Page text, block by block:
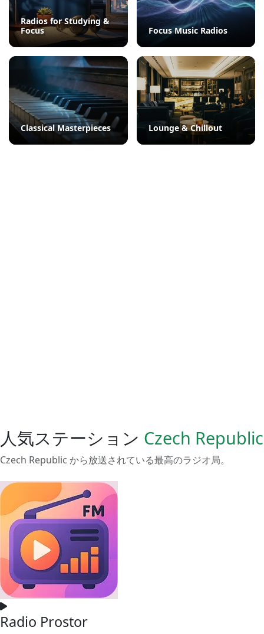
Radios for Studying &
Focus
Focus Music Radios
Classical Masterpieces Lounge & Chillout
人気ステーション Czech Republic
Czech Republic から放送されている最高のラジオ局。
Radio Prostor